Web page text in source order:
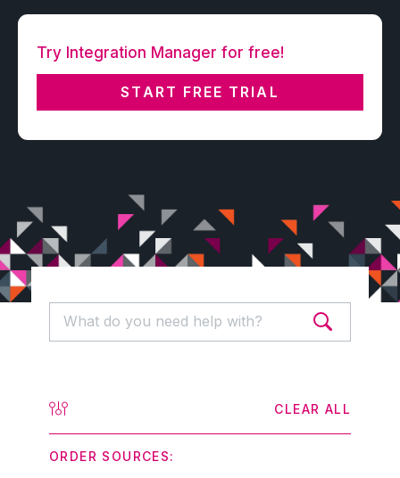
Try Integration Manager for free!
START FREE TRIAL
CLEAR ALL
ORDER SOURCES: